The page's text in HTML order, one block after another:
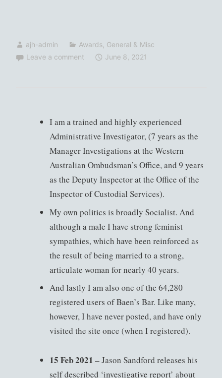
ajh-admin Awards, General & Misc
Leave a comment
June 8, 2021
I am a trained and highly experienced
Administrative Investigator, (7 years as the
Manager Investigations at the Western
Australian Ombudsman’s Office, and 9 years
as the Deputy Inspector at the Office of the
Inspector of Custodial Services).
My own politics is broadly Socialist. And
although a male I have strong feminist
sympathies, which have been reinforced as
the result of being married to a strong,
articulate woman for nearly 40 years.
And lastly I am also one of the 64,280
registered users of Baen’s Bar. Like many,
however, I have never posted, and have only
visited the site once (when I registered).
15 Feb 2021 – Jason Sandford releases his
self described ‘investigative report’ about